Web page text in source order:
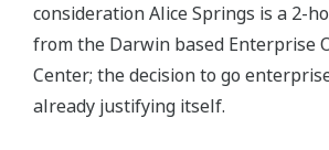
consideration Alice Springs is a 2-
from the Darwin based Enterprise
Center; the decision to go
already justifying itself.